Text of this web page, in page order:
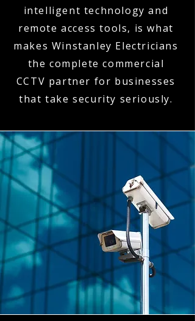
intelligent technology and
remote access tools, is what
makes Winstanley Electricians
the complete commercial
CCTV partner for businesses
that take security seriously.